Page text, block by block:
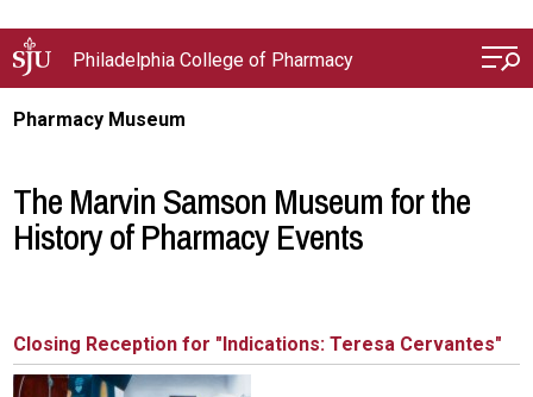
Philadelphia College of Pharmacy
Pharmacy Museum
The Marvin Samson Museum for the
History of Pharmacy Events